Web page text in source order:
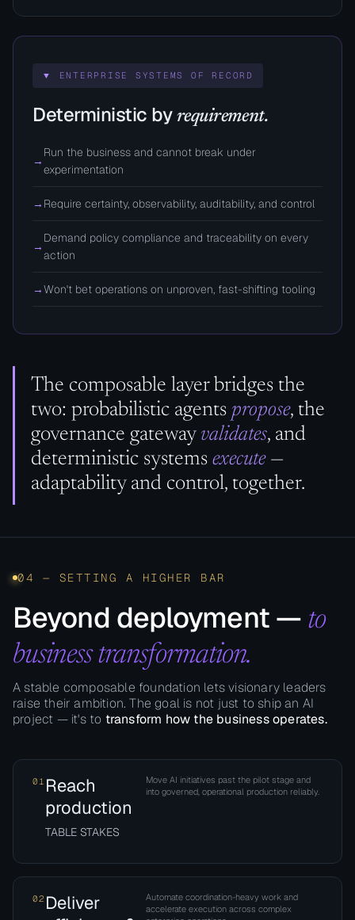
▼ ENTERPRISE SYSTEMS OF RECORD
Deterministic by requirement.
→
Run the business and cannot break under
experimentation
→ Require certainty, observability, auditability, and control
→
Demand policy compliance and traceability on every
action
→Won't bet operations on unproven, fast-shifting tooling
The composable layer bridges the
two: probabilistic agents propose, the
governance gateway validates, and
deterministic systems execute—
adaptability and control, together.
04 — SETTING A HIGHER BAR
Beyond deployment — to
business transformation.
A stable composable foundation lets visionary leaders
raise their ambition. The goal is not just to ship an AI
project — it's to transform how the business operates.
01 Reach
production
TABLE STAKES
Move AI initiatives past the pilot stage and
into governed, operational production reliably.
02 Deliver
Automate coordination-heavy work and
accelerate execution across complex